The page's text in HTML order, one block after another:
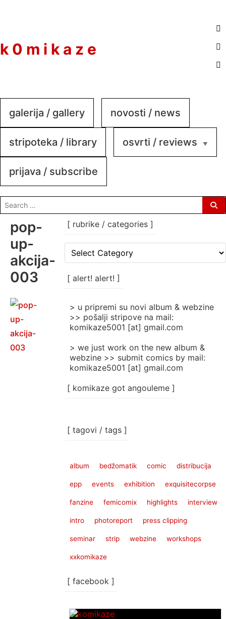
k 0 m i k a z e
galerija / gallery novosti / news
stripoteka / library osvrti / reviews
prijava / subscribe
search
for:
pop-
up-
akcija-
003
[ rubrike / categories ]
rubrike
categories
[ alert! alert! ]
> u pripremi su novi album & webzine
>> pošalji stripove na mail:
komikaze5001 [at] gmail.com
> we just work on the new album &
webzine >> submit comics by mail:
komikaze5001 [at] gmail.com
[ komikaze got angouleme ]
[ tagovi / tags ]
album bedžomatik comic distribucija
epp events exhibition exquisitecorpse
fanzine femicomix highlights interview
intro photoreport press clipping
seminar strip webzine workshops
xxkomikaze
[ facebook ]